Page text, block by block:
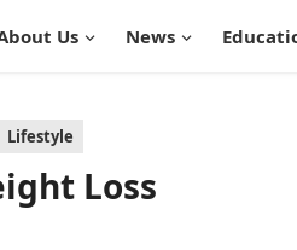
Us News
Lifestyle
Loss